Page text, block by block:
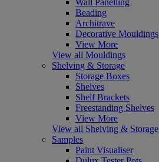
Beading
Architrave
Decorative Mouldings
View More
View all Mouldings
Shelving & Storage
Storage Boxes
Shelves
Shelf Brackets
Freestanding Shelves
View More
View all Shelving & Storage
Samples
Paint Visualiser